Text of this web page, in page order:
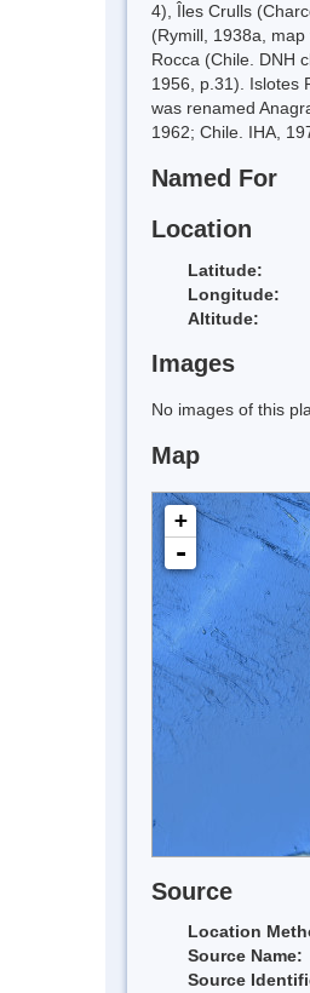
4), Îles Crulls
(Rymill, 1938a,
Rocca (Chile. DNH
1956, p.31). Islotes
was renamed
1962; Chile. IHA,
Named For
Location
Latitude:
Longitude:
Altitude:
Images
No images of this
Map
+
-
Source
Location
Source Name:
Source